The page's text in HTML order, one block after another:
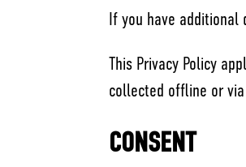
If you have additional
This Privacy Policy
collected offline or
CONSENT